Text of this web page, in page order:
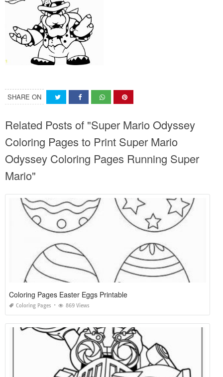
SHARE ON
Related Posts of "Super Mario Odyssey
Coloring Pages to Print Super Mario
Odyssey Coloring Pages Running Super
Mario"
Coloring Pages Easter Eggs Printable
Coloring Pages 869 Views